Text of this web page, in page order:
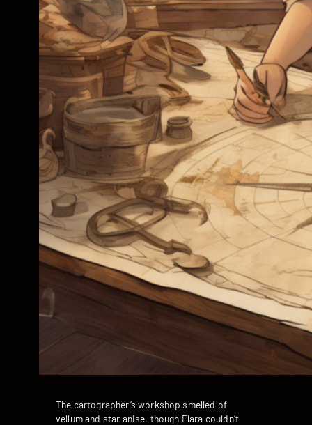
The cartographer’s workshop smelled of
vellum and star anise, though Elara couldn’t